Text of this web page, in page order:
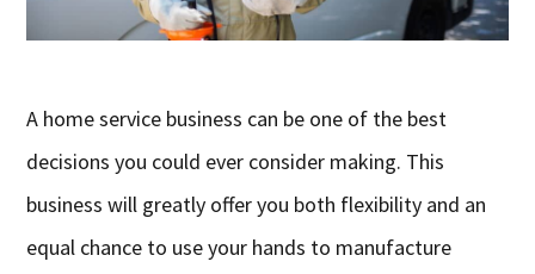
A home service business can be one of the best
decisions you could ever consider making. This
business will greatly offer you both flexibility and an
equal chance to use your hands to manufacture